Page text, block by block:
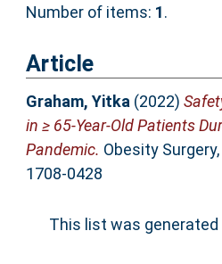
Number of items: 1.
Article
Graham, Yitka(2022)
in ≥ 65-Year-Old Patients
Pandemic. Obesity
1708-0428
This list was generated